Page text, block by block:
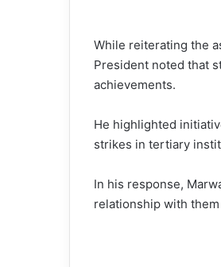
While reiterating the
President noted that
achievements.
He highlighted
strikes in tertiary
In his response,
relationship with